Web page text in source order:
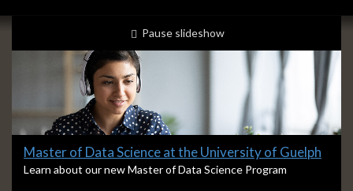
Slideshow
Banners
slideshow playing
Pause slideshow
Slide
2
Master of Data Science at the University of Guelph
SLearn about our new Master of Data Science Program